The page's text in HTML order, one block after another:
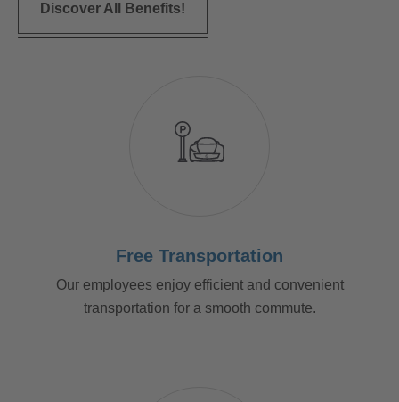
Discover All Benefits!
Free Transportation
Our employees enjoy efficient and convenient
transportation for a smooth commute.